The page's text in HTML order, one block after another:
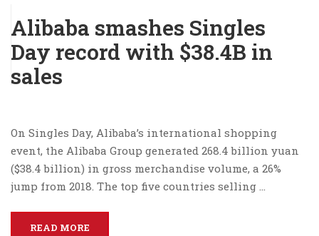
Alibaba smashes Singles
Day record with $38.4B in
sales
On Singles Day, Alibaba’s international shopping
event, the Alibaba Group generated 268.4 billion yuan
($38.4 billion) in gross merchandise volume, a 26%
jump from 2018. The top five countries selling …
READ MORE